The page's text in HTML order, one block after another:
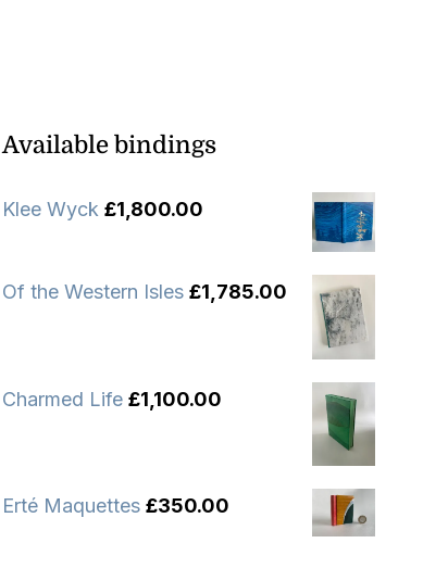
Available bindings
Klee Wyck £1,800.00
Of the Western Isles £1,785.00
Charmed Life £1,100.00
Erté Maquettes £350.00